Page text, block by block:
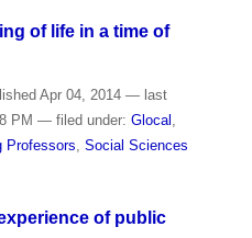
of life in a time of
Apr 04, 2014 — last
PM — filed under: Glocal ,
Professors, Social Sciences
of public